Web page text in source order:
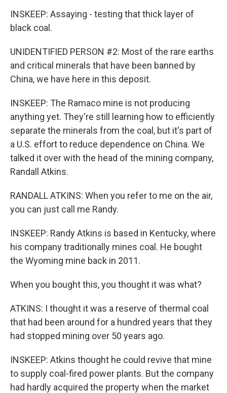
INSKEEP: Assaying - testing that thick layer of
black coal.
UNIDENTIFIED PERSON #2: Most of the rare earths
and critical minerals that have been banned by
China, we have here in this deposit.
INSKEEP: The Ramaco mine is not producing
anything yet. They're still learning how to efficiently
separate the minerals from the coal, but it's part of
a U.S. effort to reduce dependence on China. We
talked it over with the head of the mining company,
Randall Atkins.
RANDALL ATKINS: When you refer to me on the air,
you can just call me Randy.
INSKEEP: Randy Atkins is based in Kentucky, where
his company traditionally mines coal. He bought
the Wyoming mine back in 2011.
When you bought this, you thought it was what?
ATKINS: I thought it was a reserve of thermal coal
that had been around for a hundred years that they
had stopped mining over 50 years ago.
INSKEEP: Atkins thought he could revive that mine
to supply coal-fired power plants. But the company
had hardly acquired the property when the market